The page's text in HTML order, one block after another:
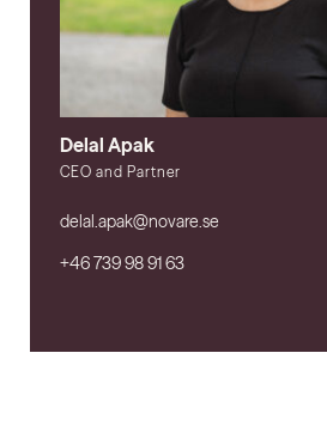
Delal Apak
CEO and Partner
delal.apak@novare.se
+46 739 98 91 63